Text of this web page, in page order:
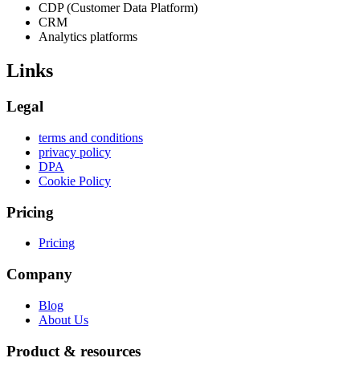
CDP (Customer Data Platform)
CRM
Analytics platforms
Links
Legal
terms and conditions
privacy policy
DPA
Cookie Policy
Pricing
Pricing
Company
Blog
About Us
Product & resources